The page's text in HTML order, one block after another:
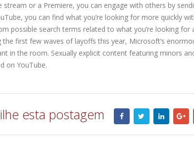
stream or a Premiere, you can engage with others by
you can find what you’re looking for more quickly
possible search terms related to what you’re looking for
the first few waves of layoffs this year, Microsoft’s
in the room. Sexually explicit content featuring minors
on YouTube.
esta postagem